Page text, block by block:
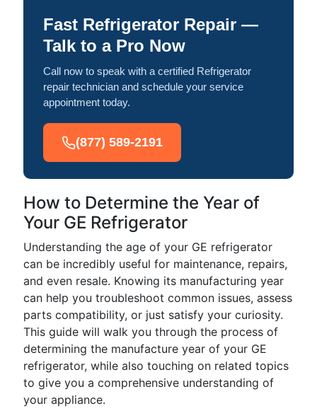
Fast Refrigerator Repair —
Talk to a Pro Now
Call now to speak with a certified Refrigerator
repair technician and schedule your service
appointment today.
(877) 589-2191
How to Determine the Year of
Your GE Refrigerator
Understanding the age of your GE refrigerator
can be incredibly useful for maintenance, repairs,
and even resale. Knowing its manufacturing year
can help you troubleshoot common issues, assess
parts compatibility, or just satisfy your curiosity.
This guide will walk you through the process of
determining the manufacture year of your GE
refrigerator, while also touching on related topics
to give you a comprehensive understanding of
your appliance.